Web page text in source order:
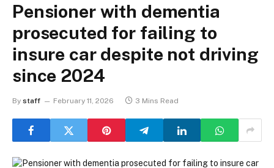
Pensioner with dementia
prosecuted for failing to
insure car despite not driving
since 2024
By staff February 11, 2026 3 Mins Read